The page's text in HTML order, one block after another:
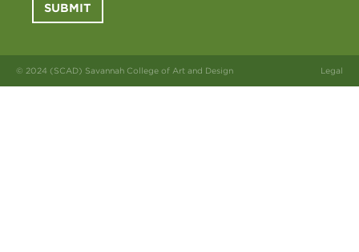
SUBMIT
© 2024 (SCAD) Savannah College of Art and Design Legal